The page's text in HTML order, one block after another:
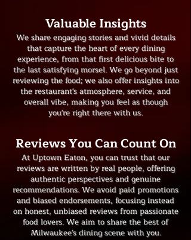
​Valuable Insights
We share engaging stories and vivid details
that capture the heart of every dining
experience, from that first delicious bite to
the last satisfying morsel. We go beyond just
reviewing the food; we also offer insights into
the restaurant's atmosphere, service, and
overall vibe, making you feel as though
you're right there with us.
Reviews You Can Count On
At Uptown Eaton, you can trust that our
reviews are written by real people, offering
authentic perspectives and genuine
recommendations. We avoid paid promotions
and biased endorsements, focusing instead
on honest, unbiased reviews from passionate
food lovers. We aim to share the best of
Milwaukee's dining scene with you.